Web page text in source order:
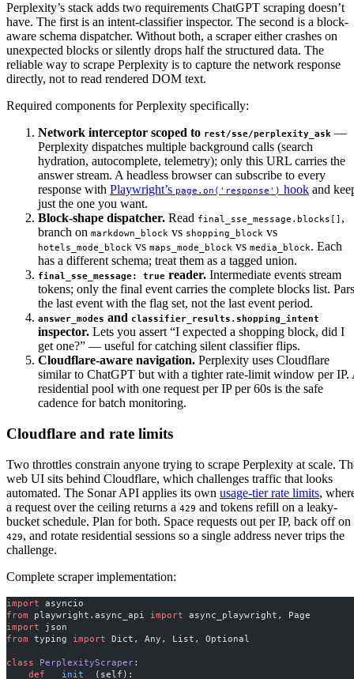
Perplexity’s stack adds two requirements ChatGPT scraping doesn’t
have. The first is an intent-classifier inspector. The second is a block-
aware schema dispatcher. Without both, a scraper either crashes on
unexpected blocks or silently drops half the structured data. The
reliable way to scrape Perplexity is to capture the network response
directly, not to read rendered DOM text.
Required components for Perplexity specifically:
Network interceptor scoped to rest/sse/perplexity_ask —
Perplexity dispatches multiple background calls (search
hydration, autocomplete, telemetry); only this URL carries the
answer stream. A headless browser can subscribe to every
response with Playwright’s page.on('response') hook and
just the one you want.
Block-shape dispatcher. Read final_sse_message.blocks[] ,
branch on markdown_block vs shopping_block vs
hotels_mode_block vs maps_mode_block vs media_block. Each
has a different schema; treat them as a tagged union.
final_sse_message: true reader. Intermediate events stream
tokens; only the final event carries the complete blocks list.
the last event with the flag set, not the last event period.
answer_modes and classifier_results.shopping_intent
inspector. Lets you assert “I expected a shopping block, did I
get one?” — useful for catching silent classifier flips.
Cloudflare-aware navigation. Perplexity uses Cloudflare
similar to ChatGPT but with a tighter rate-limit window per IP.
residential pool with one request per IP per 60s is the safe
cadence for batch monitoring.
Cloudflare and rate limits
Two throttles constrain anyone trying to scrape Perplexity at scale.
web UI sits behind Cloudflare, which challenges traffic that looks
automated. The Sonar API applies its own usage-tier rate limits,
a request over the ceiling returns a 429 and tokens refill on a leaky-
bucket schedule. Plan for both. Space requests out per IP, back off on
429, and rotate residential sessions so a single address never trips the
challenge.
Complete scraper implementation:
import asyncio
from playwright.async_api import async_playwright, Page
import json
from typing import Dict, Any, List, Optional
class PerplexityScraper:
    def
__init__ (self):